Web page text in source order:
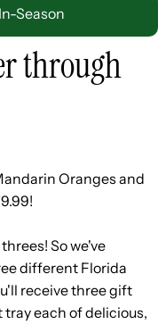
Season
through
Oranges and
So we've
different Florida
receive three gift
tray each of delicious,